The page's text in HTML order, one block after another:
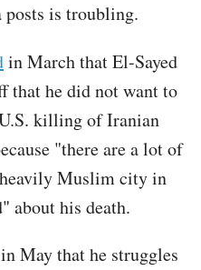
posts is troubling.
in March that El-Sayed
that he did not want to
killing of Iranian
"there are a lot of
Muslim city in
about his death.
May that he struggles